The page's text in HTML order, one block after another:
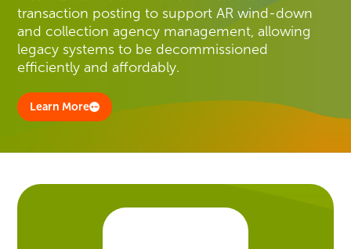
transaction posting to support AR wind-down
and collection agency management, allowing
legacy systems to be decommissioned
efficiently and affordably.
Learn More